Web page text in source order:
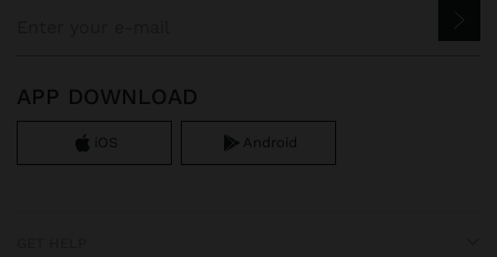
APP DOWNLOAD
iOS Android